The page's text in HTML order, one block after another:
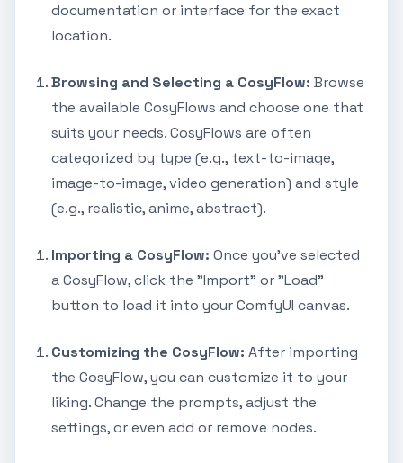
documentation or interface for the exact
location.
Browsing and Selecting a CosyFlow: Browse
the available CosyFlows and choose one that
suits your needs. CosyFlows are often
categorized by type (e.g., text-to-image,
image-to-image, video generation) and style
(e.g., realistic, anime, abstract).
Importing a CosyFlow: Once you've selected
a CosyFlow, click the "Import" or "Load"
button to load it into your ComfyUI canvas.
Customizing the CosyFlow: After importing
the CosyFlow, you can customize it to your
liking. Change the prompts, adjust the
settings, or even add or remove nodes.